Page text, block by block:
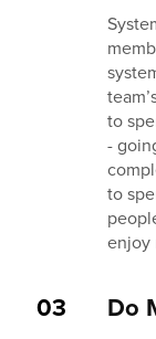
to
-
to
enjoy
03 Do